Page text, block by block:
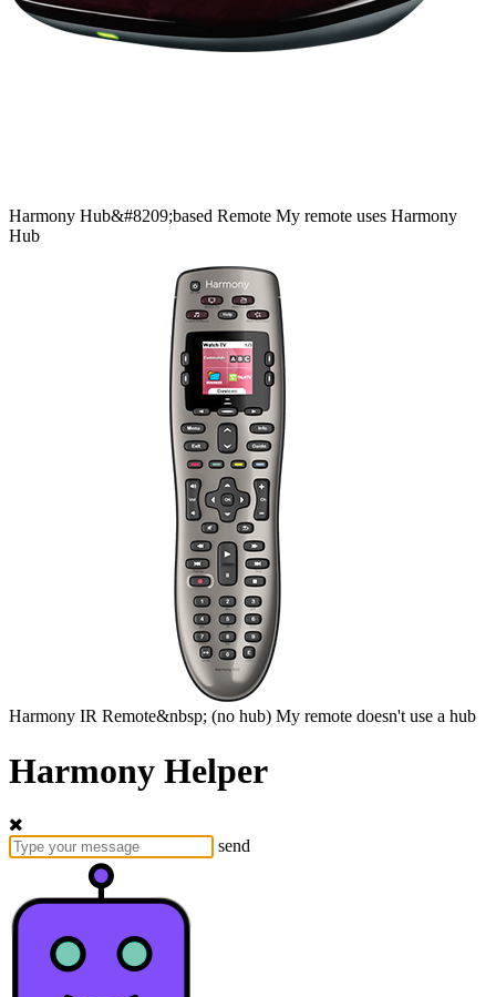
Harmony Hub&#8209;based Remote My remote uses Harmony
Hub
Harmony IR Remote&nbsp; (no hub) My remote doesn't use a hub
Harmony Helper
send